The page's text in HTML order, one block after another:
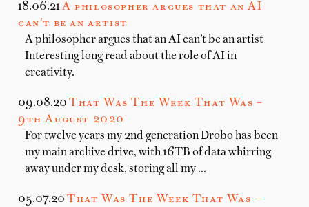
18.06.21A philosopher argues that an AI
can’t be an artist
A philosopher argues that an AI can’t be an artist
Interesting long read about the role of AI in
creativity.
09.08.20 That Was The Week That Was –
9th August 2020
For twelve years my 2nd generation Drobo has been
my main archive drive, with 16TB of data whirring
away under my desk, storing all my …
05.07.20 That Was The Week That Was —